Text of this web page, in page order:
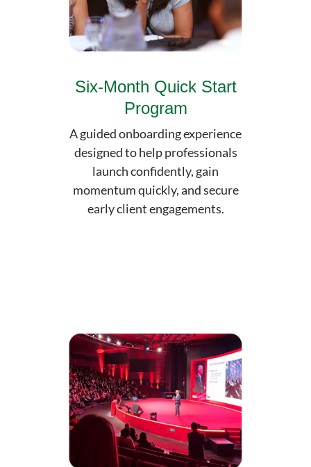
Six-Month Quick Start
Program
A guided onboarding experience
designed to help professionals
launch confidently, gain
momentum quickly, and secure
early client engagements.